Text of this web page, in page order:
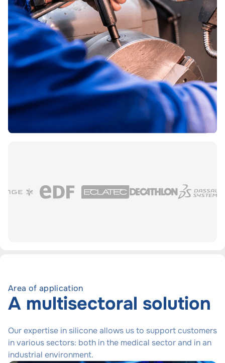
Area of application
A multisectoral solution
Our expertise in silicone allows us to support customers
in various sectors: both in the medical sector and in an
industrial environment.